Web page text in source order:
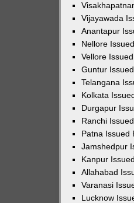
Vijayawada
Anantapur
Nellore
Vellore
Guntur
Telangana
Kolkata
Durgapur
Ranchi
Patna Issued
Jamshedpur
Kanpur
Allahabad
Varanasi
Lucknow